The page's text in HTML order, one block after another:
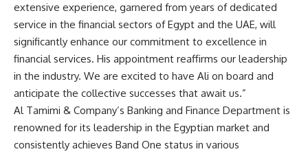
extensive experience, garnered from years of dedicated
service in the financial sectors of Egypt and the UAE, will
significantly enhance our commitment to excellence in
financial services. His appointment reaffirms our leadership
in the industry. We are excited to have Ali on board and
anticipate the collective successes that await us.”
Al Tamimi & Company’s Banking and Finance Department is
renowned for its leadership in the Egyptian market and
consistently achieves Band One status in various